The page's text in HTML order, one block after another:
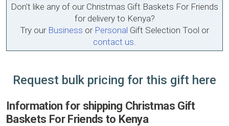
Don't like any of our Christmas Gift Baskets For Friends
for delivery to Kenya?
Try our Business or Personal Gift Selection Tool or
contact us.
Request bulk pricing for this gift here
Information for shipping Christmas Gift
Baskets For Friends to Kenya